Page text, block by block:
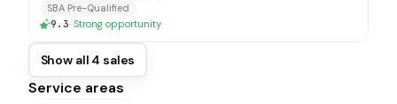
SBA Pre-Qualified
9.3· Strong opportunity
Show all 4 sales
Service areas